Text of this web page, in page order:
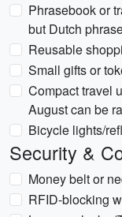
Phrasebook or
but Dutch
Reusable
Small gifts or
Compact travel
August can be
Bicycle lights/
Security &
Money belt or
RFID-blocking